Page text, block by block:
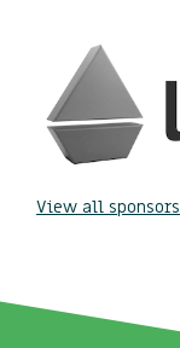
View all sponsors